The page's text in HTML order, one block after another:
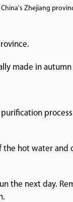
Zhejiang
made in
the hot water
the next day.
before